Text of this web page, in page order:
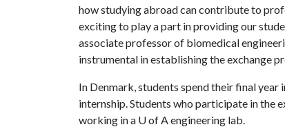
how studying abroad can contribute to
exciting to play a part in providing our
associate professor of biomedical
instrumental in establishing the exchange
In Denmark, students spend their final
internship. Students who participate in the
working in a U of Aengineering lab.